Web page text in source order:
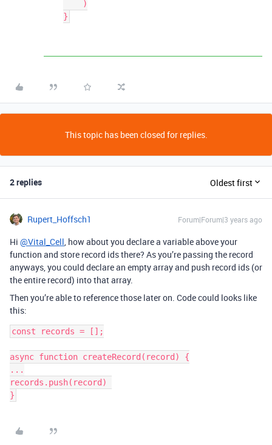
This topic has been closed for replies.
2 replies Oldest first
Rupert_Hoffsch1 Forum|Forum|3 years ago
Hi @Vital_Cell, how about you declare a variable above your
function and store record ids there? As you’re passing the record
anyways, you could declare an empty array and push record ids (or
the entire record) into that array.
Then you’re able to reference those later on. Code could looks like
this:
const records = [];
async function createRecord(record) {
...
records.push(record)